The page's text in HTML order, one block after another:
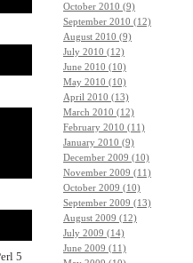
5
October 2010 (9)
September 2010 (12)
August 2010 (9)
July 2010 (12)
June 2010 (10)
May 2010 (10)
April 2010 (13)
March 2010 (12)
February 2010 (11)
January 2010 (9)
December 2009 (10)
November 2009 (11)
October 2009 (10)
September 2009 (13)
August 2009 (12)
July 2009 (14)
June 2009 (11)